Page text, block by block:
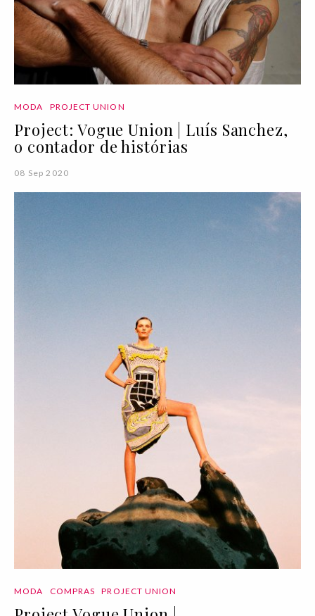
MODA PROJECT UNION
Project: Vogue Union | Luís Sanchez,
o contador de histórias
08 Sep 2020
MODA COMPRAS PROJECT UNION